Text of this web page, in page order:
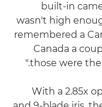
built-in
wasn't high
remembered a
Canada a
those were the
With a 2.85x